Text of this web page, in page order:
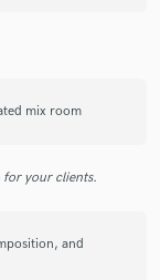
mix room
for your clients.
and